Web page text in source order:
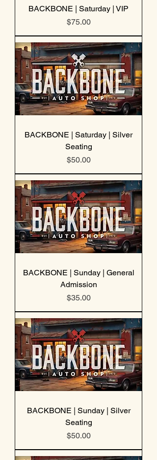
BACKBONE | Saturday | VIP
Price
$75.00
BACKBONE | Saturday | Silver
Seating
Price
$50.00
BACKBONE | Sunday | General
Admission
Price
$35.00
BACKBONE | Sunday | Silver
Seating
Price
$50.00